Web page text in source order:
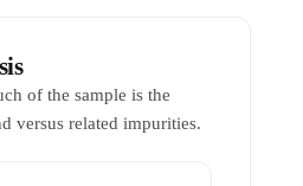
of the sample is the
versus related impurities.